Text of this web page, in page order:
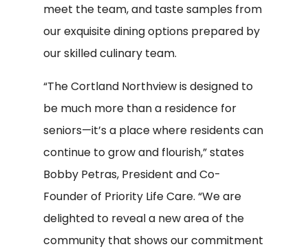
meet the team, and taste samples from
our exquisite dining options prepared by
our skilled culinary team.
“The Cortland Northview is designed to
be much more than a residence for
seniors—it’s a place where residents can
continue to grow and flourish,” states
Bobby Petras, President and Co-
Founder of Priority Life Care. “We are
delighted to reveal a new area of the
community that shows our commitment